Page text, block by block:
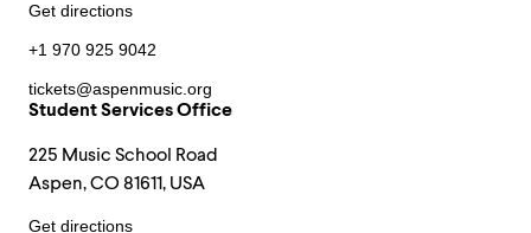
Get directions
+1 970 925 9042
tickets@aspenmusic.org
Student Services Office
225 Music School Road
Aspen, CO 81611, USA
Get directions